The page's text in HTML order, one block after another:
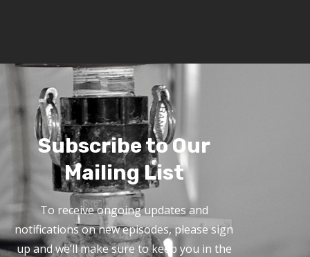
Subscribe to Our
Mailing List
To receive ongoing updates and
notifications on new episodes, please sign
up and we’ll make sure to keep you in the